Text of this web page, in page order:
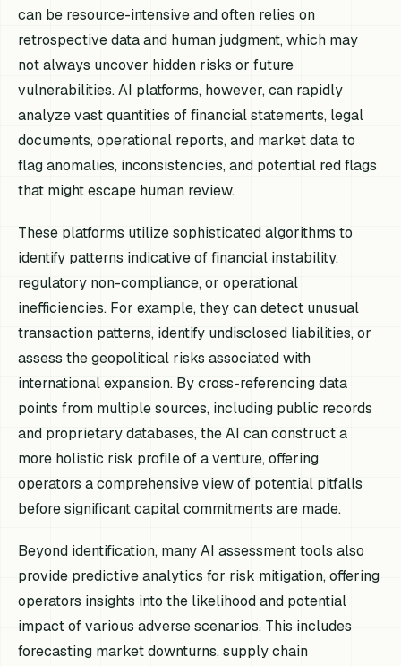
can be resource-intensive and often relies on
retrospective data and human judgment, which may
not always uncover hidden risks or future
vulnerabilities. AI platforms, however, can rapidly
analyze vast quantities of financial statements, legal
documents, operational reports, and market data to
flag anomalies, inconsistencies, and potential red flags
that might escape human review.
These platforms utilize sophisticated algorithms to
identify patterns indicative of financial instability,
regulatory non-compliance, or operational
inefficiencies. For example, they can detect unusual
transaction patterns, identify undisclosed liabilities, or
assess the geopolitical risks associated with
international expansion. By cross-referencing data
points from multiple sources, including public records
and proprietary databases, the AI can construct a
more holistic risk profile of a venture, offering
operators a comprehensive view of potential pitfalls
before significant capital commitments are made.
Beyond identification, many AI assessment tools also
provide predictive analytics for risk mitigation, offering
operators insights into the likelihood and potential
impact of various adverse scenarios. This includes
forecasting market downturns, supply chain